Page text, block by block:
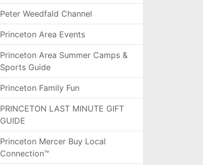
Peter Weedfald Channel
Princeton Area Events
Princeton Area Summer Camps &
Sports Guide
Princeton Family Fun
PRINCETON LAST MINUTE GIFT
GUIDE
Princeton Mercer Buy Local
Connection™